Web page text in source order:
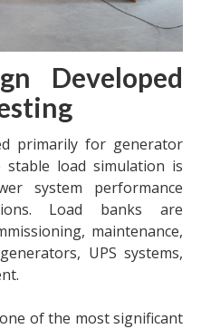
Developed
primarily for generator
load simulation is
system performance
Load banks are
maintenance,
UPS systems,
of the most significant